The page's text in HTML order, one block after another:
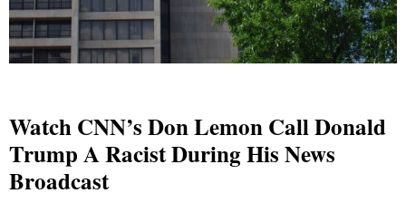
Watch CNN’s Don Lemon Call Donald
Trump A Racist During His News
Broadcast